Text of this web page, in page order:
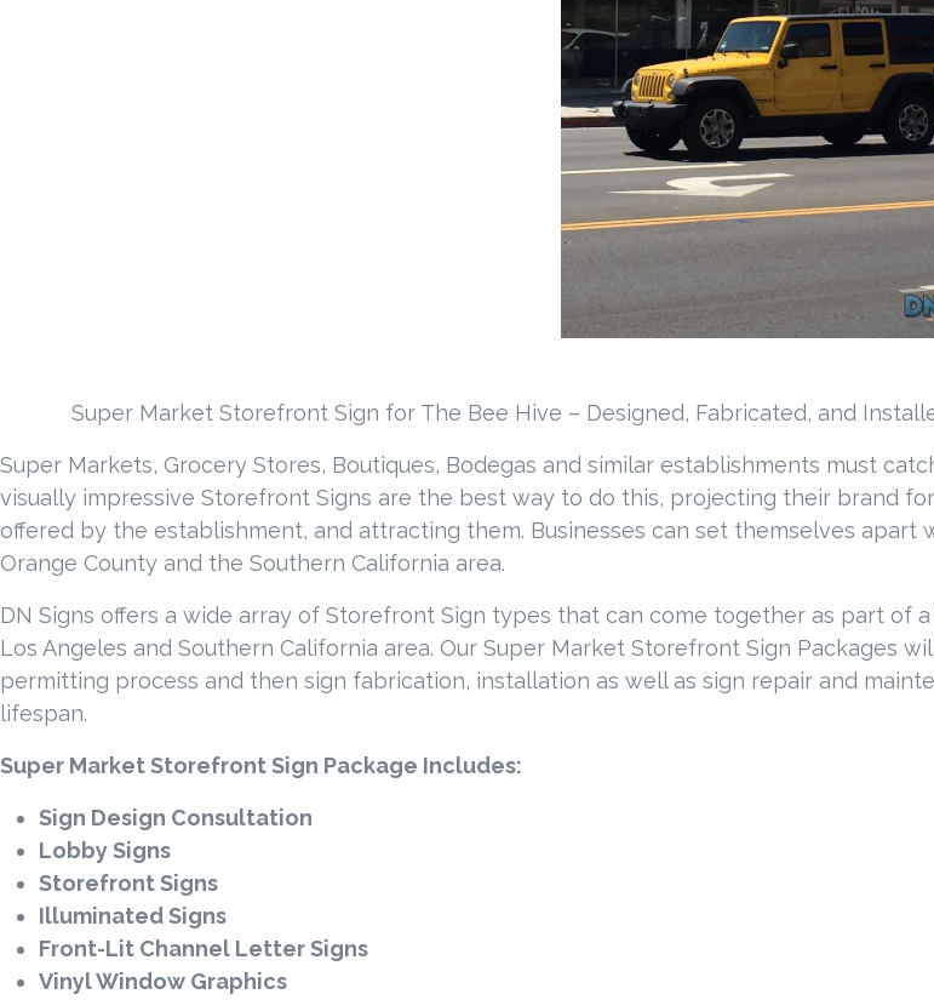
Super Market Storefront Sign for The Bee Hive – Designed, Fabricated, and
Super Markets, Grocery Stores, Boutiques, Bodegas and similar establishments must
visually impressive Storefront Signs are the best way to do this, projecting their brand
offered by the establishment, and attracting them. Businesses can set themselves apart
Orange County and the Southern California area.
DN Signs offers a wide array of Storefront Sign types that can come together as part of
Los Angeles and Southern California area. Our Super Market Storefront Sign Packages
permitting process and then sign fabrication, installation as well as sign repair and
lifespan.
Super Market Storefront Sign Package Includes:
Sign Design Consultation
Lobby Signs
Storefront Signs
Illuminated Signs
Front-Lit Channel Letter Signs
Vinyl Window Graphics